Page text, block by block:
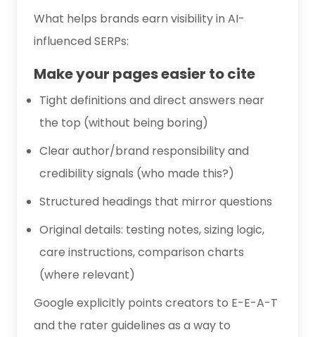
What helps brands earn visibility in AI-
influenced SERPs:
Make your pages easier to cite
Tight definitions and direct answers near
the top (without being boring)
Clear author/brand responsibility and
credibility signals (who made this?)
Structured headings that mirror questions
Original details: testing notes, sizing logic,
care instructions, comparison charts
(where relevant)
Google explicitly points creators to E-E-A-T
and the rater guidelines as a way to